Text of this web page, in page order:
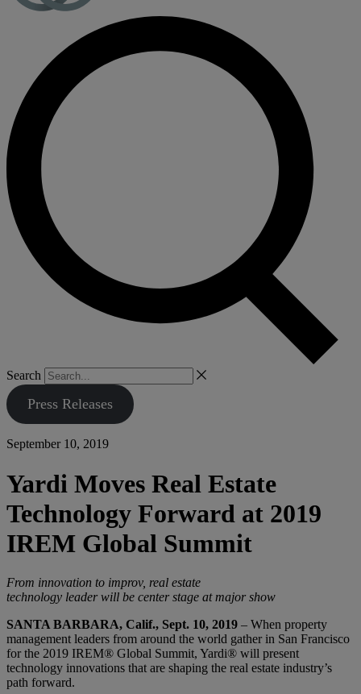
Search
Press Releases
September 10, 2019
Yardi Moves Real Estate
Technology Forward at 2019
IREM Global Summit
From innovation to improv, real estate
technology leader will be center stage at major show
SANTA BARBARA, Calif., Sept. 10, 2019 – When property
management leaders from around the world gather in San Francisco
for the 2019 IREM® Global Summit, Yardi® will present
technology innovations that are shaping the real estate industry’s
path forward.